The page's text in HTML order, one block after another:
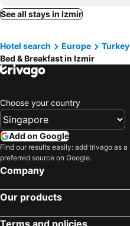
See all stays in Izmir
Hotel search Europe Turkey
Bed & Breakfast in Izmir
Choose your country
Add on Google
Find our results easily: add trivago as a
preferred source on Google.
Company
Our products
Terms and policies